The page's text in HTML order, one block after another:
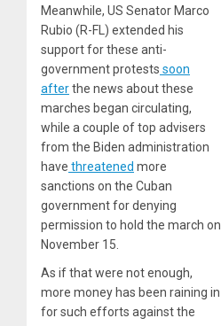
Meanwhile, US Senator Marco
Rubio (R-FL) extended his
support for these anti-
government protests soon
afterthe news about these
marches began circulating,
while a couple of top advisers
from the Biden administration
have threatened more
sanctions on the Cuban
government for denying
permission to hold the march on
November 15.
As if that were not enough,
more money has been raining in
for such efforts against the